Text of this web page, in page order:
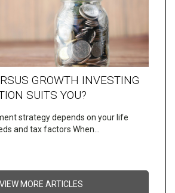
GROWTH INVESTING
SUITS YOU?
strategy depends on your life
and tax factors When…
VIEW MORE ARTICLES